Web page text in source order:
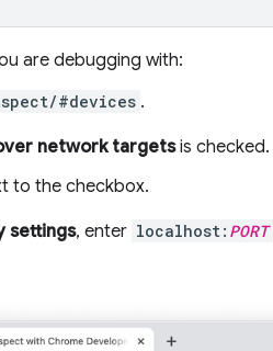
are debugging with:
#devices .
network targetsis checked.
to the checkbox.
settings, enter localhost: PORT